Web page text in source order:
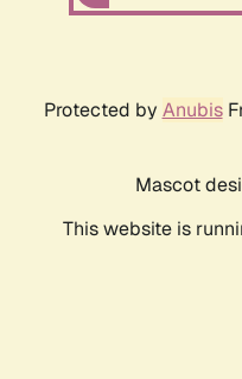
Protected by Anubis
Mascot
This website is